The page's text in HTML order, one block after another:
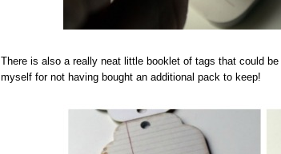
There is also a really neat little booklet of tags that could
myself for not having bought an additional pack to keep!